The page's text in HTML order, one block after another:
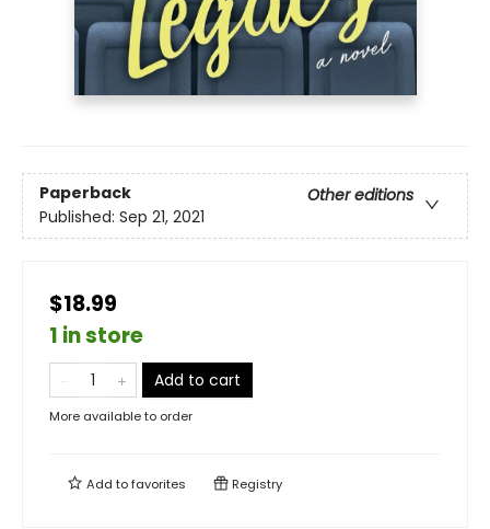
Paperback
Other editions
Published: Sep 21, 2021
$18.99
1 in store
Add to cart
More available to order
Add tofavorites Registry